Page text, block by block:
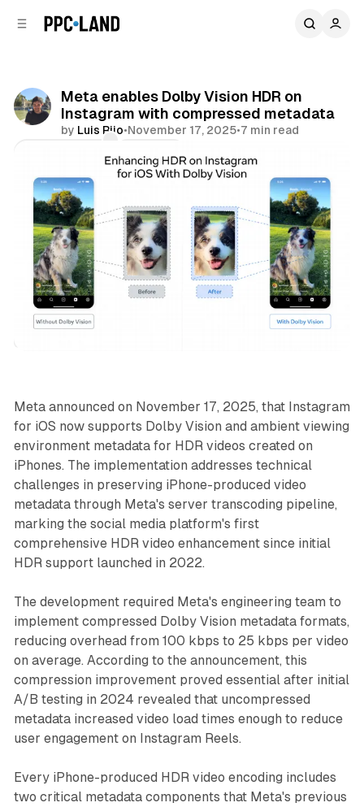
Meta enables Dolby Vision HDR on
Instagram with compressed metadata
by Luis Rijo•November 17, 2025•7 min read
Meta announced on November 17, 2025, that Instagram
for iOS now supports Dolby Vision and ambient viewing
environment metadata for HDR videos created on
iPhones. The implementation addresses technical
challenges in preserving iPhone-produced video
metadata through Meta's server transcoding pipeline,
marking the social media platform's first
comprehensive HDR video enhancement since initial
HDR support launched in 2022.
The development required Meta's engineering team to
implement compressed Dolby Vision metadata formats,
reducing overhead from 100 kbps to 25 kbps per video
on average. According to the announcement, this
compression improvement proved essential after initial
A/B testing in 2024 revealed that uncompressed
metadata increased video load times enough to reduce
user engagement on Instagram Reels.
Every iPhone-produced HDR video encoding includes
two critical metadata components that Meta's previous